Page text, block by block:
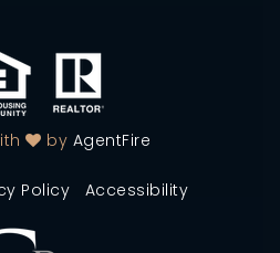
Policy Accessibility
by AgentFire